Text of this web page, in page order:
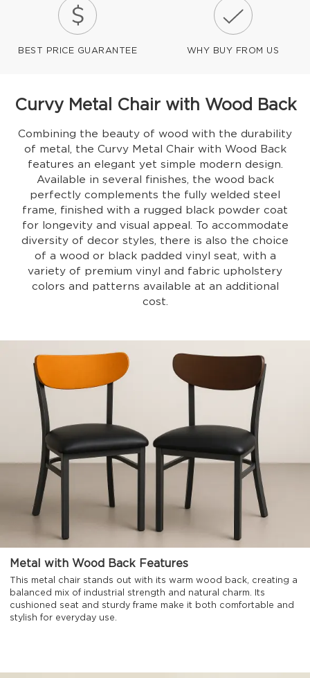
BEST PRICE GUARANTEE WHY BUY FROM US
Curvy Metal Chair with Wood Back
Combining the beauty of wood with the durability
of metal, the Curvy Metal Chair with Wood Back
features an elegant yet simple modern design.
Available in several finishes, the wood back
perfectly complements the fully welded steel
frame, finished with a rugged black powder coat
for longevity and visual appeal. To accommodate
diversity of decor styles, there is also the choice
of a wood or black padded vinyl seat, with a
variety of premium vinyl and fabric upholstery
colors and patterns available at an additional
cost.
Metal with Wood Back Features
This metal chair stands out with its warm wood back, creating a
balanced mix of industrial strength and natural charm. Its
cushioned seat and sturdy frame make it both comfortable and
stylish for everyday use.